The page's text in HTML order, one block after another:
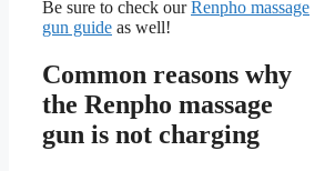
Be sure to check ourRenpho massage
gun guide as well!
Common reasons why
the Renpho massage
gun is not charging